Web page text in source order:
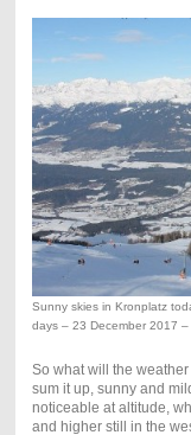
Sunny skies in Kronplatz
days – 23 December 2017
So what will the
sum it up, sunny and
noticeable at altitude,
and higher still in the